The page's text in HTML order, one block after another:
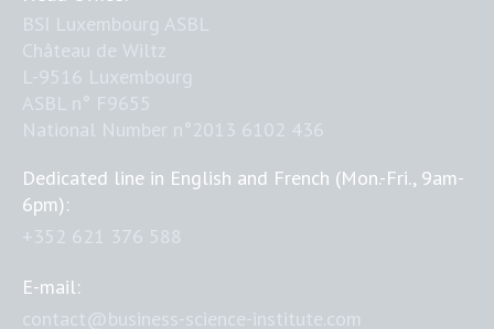
Dedicated line in English and French (Mon.-Fri., 9am-
6pm):
E-mail: